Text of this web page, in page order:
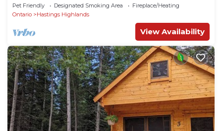
Pet Friendly Designated Smoking Area
Fireplace/Heating
Ontario
Hastings Highlands
View Availability